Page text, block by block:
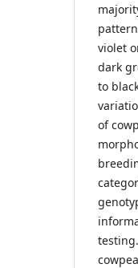
violet
dark
to
of